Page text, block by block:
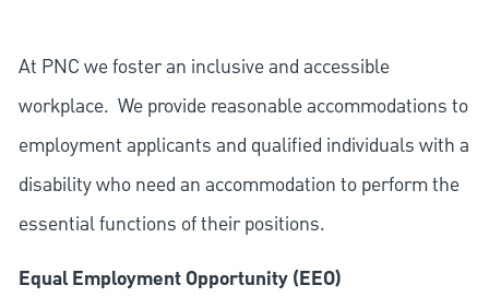
At PNC we foster an inclusive and accessible
workplace. We provide reasonable accommodations to
employment applicants and qualified individuals with a
disability who need an accommodation to perform the
essential functions of their positions.
Equal Employment Opportunity (EEO)